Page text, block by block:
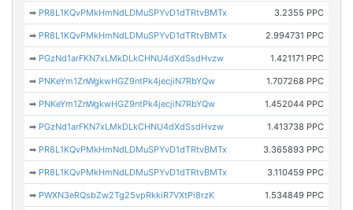
➡ PR8L1KQvPMkHmNdLDMuSPYvD1dTRtvBMTx 3.2355 PPC
➡ PR8L1KQvPMkHmNdLDMuSPYvD1dTRtvBMTx 2.994731 PPC
➡ PGzNd1arFKN7xLMkDLkCHNU4dXdSsdHvzw 1.421171 PPC
➡ PNKeYm1ZnWgkwHGZ9ntPk4jecjiN7RbYQw 1.707268 PPC
➡ PNKeYm1ZnWgkwHGZ9ntPk4jecjiN7RbYQw 1.452044 PPC
➡ PGzNd1arFKN7xLMkDLkCHNU4dXdSsdHvzw 1.413738 PPC
➡ PR8L1KQvPMkHmNdLDMuSPYvD1dTRtvBMTx 3.365893 PPC
➡ PR8L1KQvPMkHmNdLDMuSPYvD1dTRtvBMTx 3.110459 PPC
➡ PWXN3eRQsbZw2Tg25vpRkkiR7VXtPi8rzK 1.534849 PPC